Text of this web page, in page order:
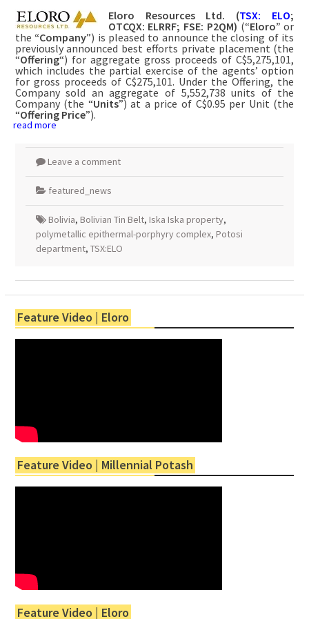
Eloro Resources Ltd. (TSX: ELO;
OTCQX: ELRRF; FSE: P2QM)(“Eloro”or
the “Company”) is pleased to announce the closing of its
previously announced best efforts private placement (the
“Offering“) for aggregate gross proceeds of C$5,275,101,
which includes the partial exercise of the agents’ option
for gross proceeds of C$275,101. Under the Offering, the
Company sold an aggregate of 5,552,738 units of the
Company (the “Units”) at a price of C$0.95 per Unit (the
“Offering Price”).
read more
Leave a comment
featured_news
Bolivia, Bolivian Tin Belt, Iska Iska property,
polymetallic epithermal-porphyry complex, Potosi
department, TSX:ELO
Feature Video | Eloro
Feature Video | Millennial Potash
Feature Video | Eloro